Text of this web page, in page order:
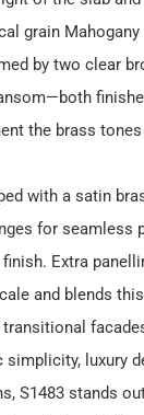
grain Mahogany
by two clear
the brass
with a satin
for seamless
Extra
and blends
luxury
S1483 stands